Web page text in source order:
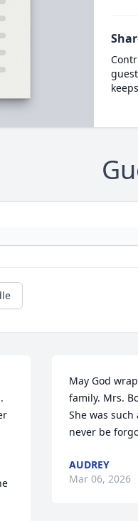
May God
family. Mrs.
She was
never be
AUDREY
Mar 06, 2026